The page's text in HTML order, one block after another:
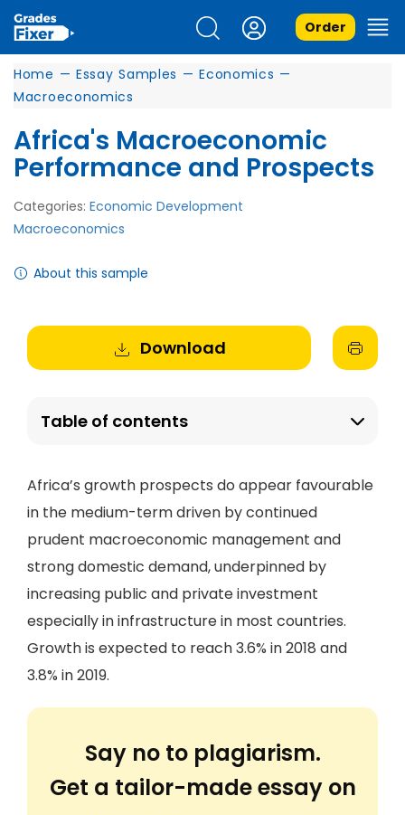
Order
Home — Essay Samples — Economics —
Macroeconomics
Africa's Macroeconomic
Performance and Prospects
Categories: Economic Development
Macroeconomics
About this sample
Download
Table of contents
Africa’s growth prospects do appear favourable
in the medium-term driven by continued
prudent macroeconomic management and
strong domestic demand, underpinned by
increasing public and private investment
especially in infrastructure in most countries.
Growth is expected to reach 3.6% in 2018 and
3.8% in 2019.
Say no to plagiarism.
Get a tailor-made essay on